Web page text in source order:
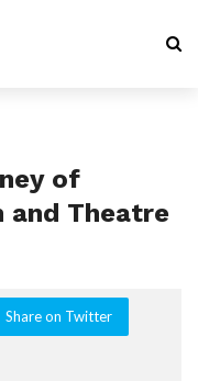
of
and Theatre
Share on Twitter